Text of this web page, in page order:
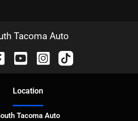
Tacoma Auto
Location
Tacoma Auto